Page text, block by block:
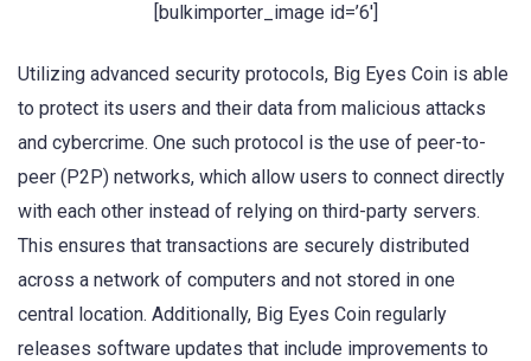
[bulkimporter_image id=’6′]
Utilizing advanced security protocols, Big Eyes Coin is able
to protect its users and their data from malicious attacks
and cybercrime. One such protocol is the use of peer-to-
peer (P2P) networks, which allow users to connect directly
with each other instead of relying on third-party servers.
This ensures that transactions are securely distributed
across a network of computers and not stored in one
central location. Additionally, Big Eyes Coin regularly
releases software updates that include improvements to